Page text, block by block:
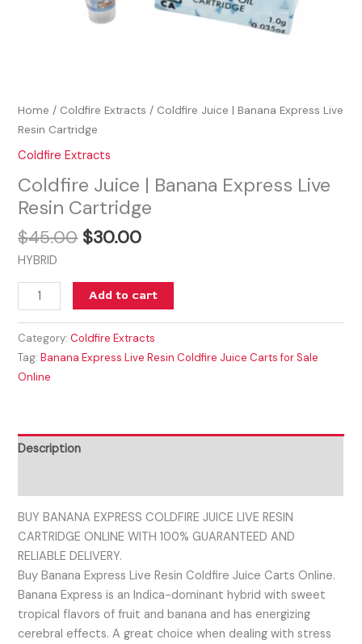
Home / Coldfire Extracts / Coldfire Juice | Banana Express Live
Resin Cartridge
Coldfire Extracts
Coldfire Juice | Banana Express Live
Resin Cartridge
$45.00 $30.00
HYBRID
Add to cart
Category:Coldfire Extracts
Tag:Banana Express Live Resin Coldfire Juice Carts for Sale
Online
Description
BUY BANANA EXPRESS COLDFIRE JUICE LIVE RESIN
CARTRIDGE ONLINE WITH 100% GUARANTEED AND
RELIABLE DELIVERY.
Buy Banana Express Live Resin Coldfire Juice Carts Online.
Banana Express is an Indica-dominant hybrid with sweet
tropical flavors of fruit and banana and has energizing
cerebral effects. A great choice when dealing with stress